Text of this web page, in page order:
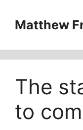
contentMatthew
The
to